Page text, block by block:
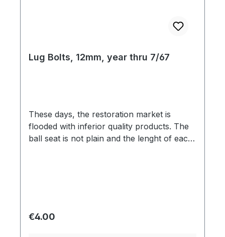
Lug Bolts, 12mm, year thru 7/67
These days, the restoration market is
flooded with inferior quality products. The
ball seat is not plain and the lenght of each
Regular price:
€4.00